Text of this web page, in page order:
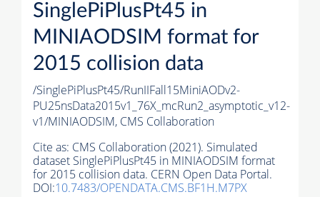
SinglePiPlusPt45 in
MINIAODSIM format for
2015 collision data
/SinglePiPlusPt45/RunIIFall15MiniAODv2-
PU25nsData2015v1_76X_mcRun2_asymptotic_v12-
v1/MINIAODSIM, CMS Collaboration
Cite as: CMS Collaboration (2021). Simulated
dataset SinglePiPlusPt45 in MINIAODSIM format
for 2015 collision data. CERN Open Data Portal.
DOI:10.7483/OPENDATA.CMS.BF1H.M7PX